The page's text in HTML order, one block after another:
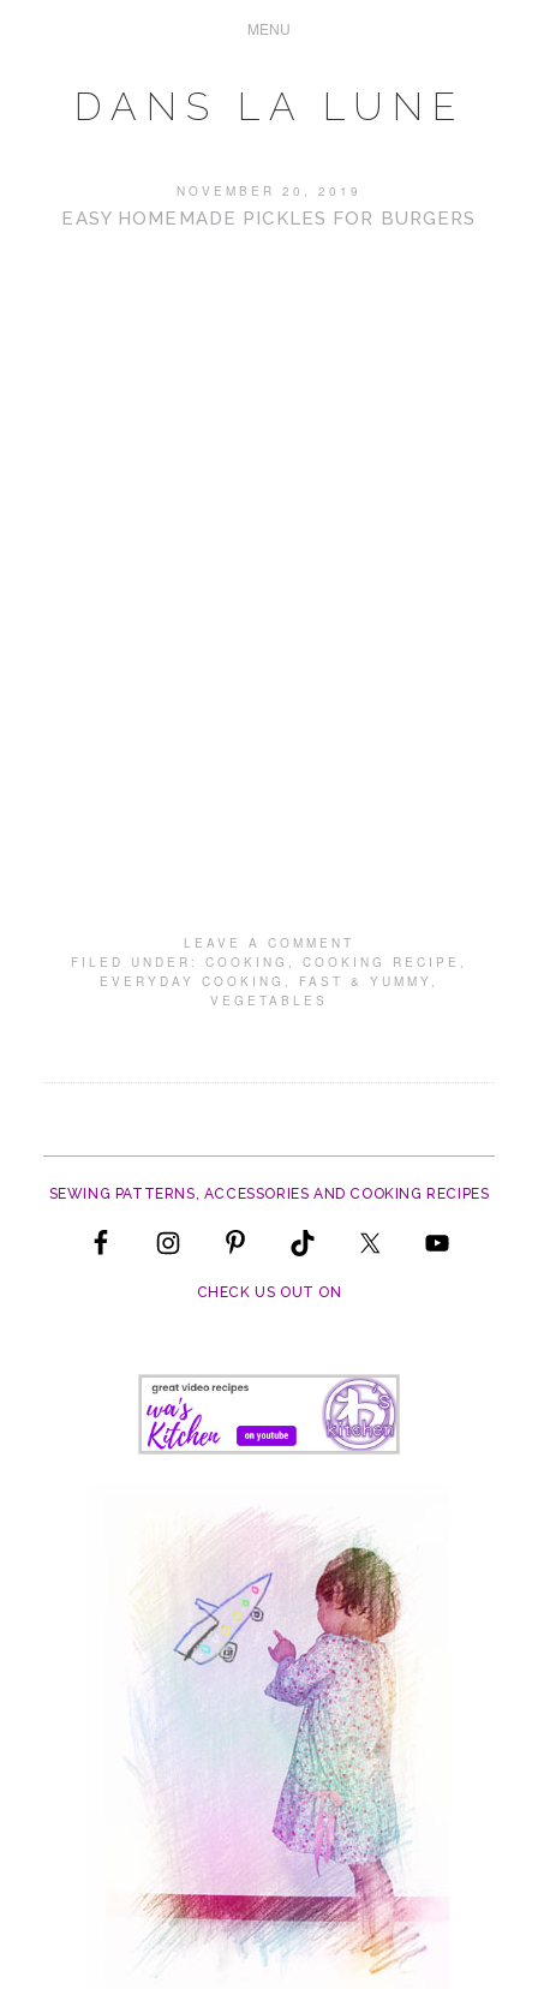
DANS LA LUNE
NOVEMBER 20, 2019
EASY HOMEMADE PICKLES FOR BURGERS
LEAVE A COMMENT
FILED UNDER: COOKING , COOKING RECIPE ,
EVERYDAY COOKING , FAST & YUMMY ,
VEGETABLES
SEWING PATTERNS, ACCESSORIES AND COOKING RECIPES
CHECK US OUT ON